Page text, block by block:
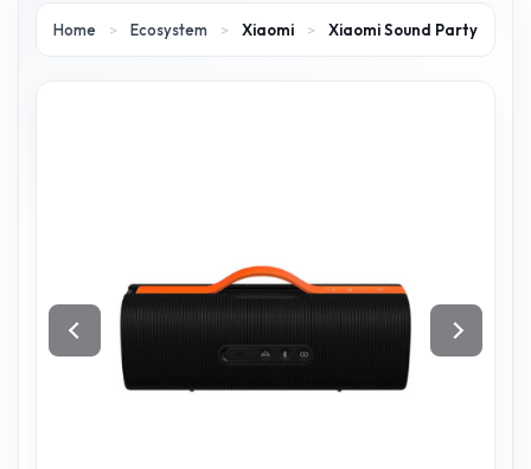
Home > Ecosystem > Xiaomi > Xiaomi Sound Party